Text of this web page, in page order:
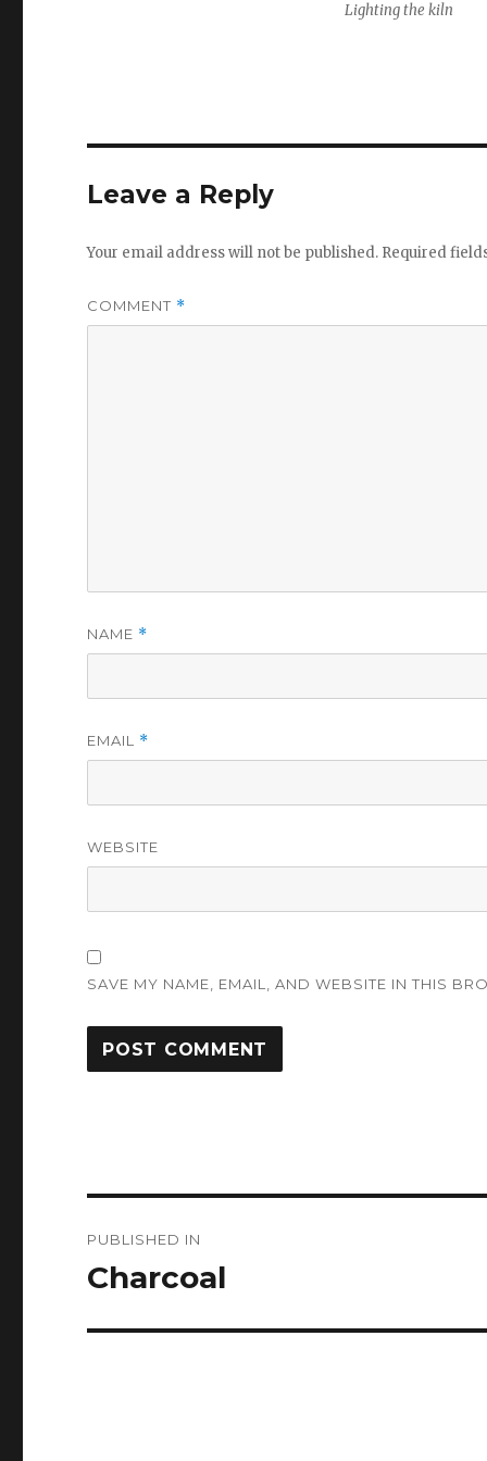
Lighting the kiln
Leave a Reply
Your email address will not be published. Required
COMMENT *
NAME *
EMAIL *
WEBSITE
SAVE MY NAME, EMAIL, AND WEBSITE IN THIS
navigation
PUBLISHED IN
Charcoal